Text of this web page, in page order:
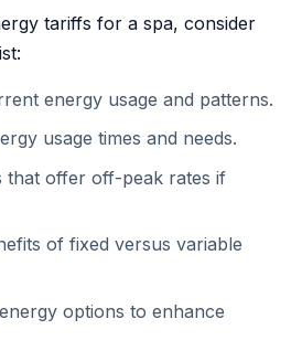
tariffs for a spa, consider
energy usage and patterns.
usage times and needs.
that offer off-peak rates if
of fixed versus variable
options to enhance